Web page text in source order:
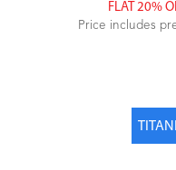
FLAT 20%
Price includes